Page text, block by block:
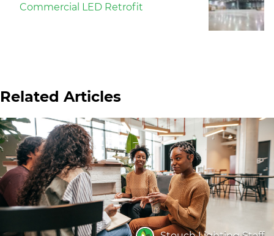
Commercial LED Retrofit
Related Articles